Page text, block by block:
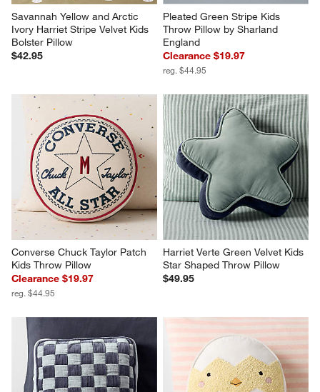
Savannah Yellow and Arctic
Ivory Harriet Stripe Velvet Kids
Bolster Pillow
$42.95
Pleated Green Stripe Kids
Throw Pillow by Sharland
England
Clearance $19.97
reg. $44.95
Converse Chuck Taylor Patch
Kids Throw Pillow
Clearance $19.97
reg. $44.95
Harriet Verte Green Velvet Kids
Star Shaped Throw Pillow
$49.95